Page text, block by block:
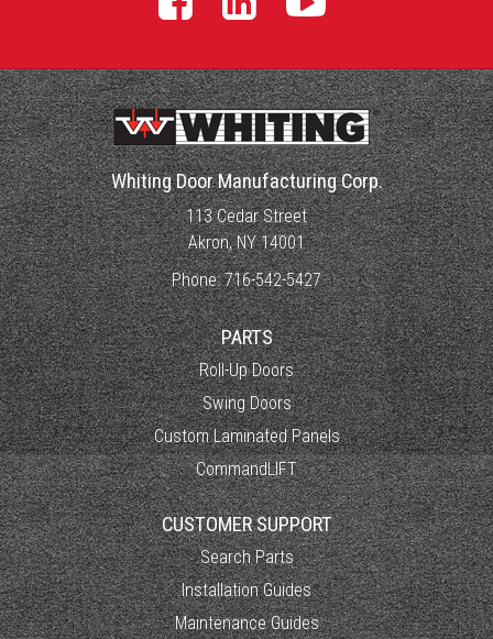
Whiting Door Manufacturing Corp.
113 Cedar Street
Akron, NY 14001
Phone:716-542-5427
PARTS
Roll-Up Doors
Swing Doors
Custom Laminated Panels
CommandLIFT
CUSTOMER SUPPORT
Search Parts
Installation Guides
Maintenance Guides